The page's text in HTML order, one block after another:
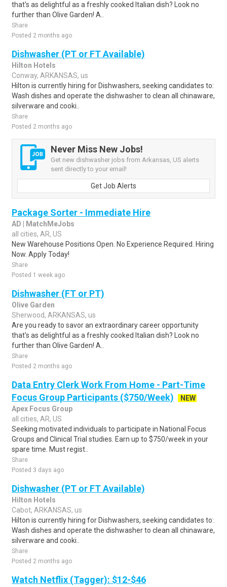
that's as delightful as a freshly cooked Italian dish? Look no
further than Olive Garden! A..
Share
Posted 2 months ago
Dishwasher (PT or FT Available)
Hilton Hotels
Conway, ARKANSAS, us
Hilton is currently hiring for Dishwashers, seeking candidates to:
Wash dishes and operate the dishwasher to clean all chinaware,
silverware and cooki..
Share
Posted 2 months ago
Never Miss New Jobs!
Get new dishwasher jobs from Arkansas, US alerts
sent directly to your email!
Get Job Alerts
Package Sorter - Immediate Hire
AD | MatchMeJobs
all cities, AR, US
New Warehouse Positions Open. No Experience Required. Hiring
Now. Apply Today!
Share
Posted 1 week ago
Dishwasher (FT or PT)
Olive Garden
Sherwood, ARKANSAS, us
Are you ready to savor an extraordinary career opportunity
that's as delightful as a freshly cooked Italian dish? Look no
further than Olive Garden! A..
Share
Posted 2 months ago
Data Entry Clerk Work From Home - Part-Time
Focus Group Participants ($750/Week)
NEW
Apex Focus Group
all cities, AR, US
Seeking motivated individuals to participate in National Focus
Groups and Clinical Trial studies. Earn up to $750/week in your
spare time. Must regist..
Share
Posted 3 days ago
Dishwasher (PT or FT Available)
Hilton Hotels
Cabot, ARKANSAS, us
Hilton is currently hiring for Dishwashers, seeking candidates to:
Wash dishes and operate the dishwasher to clean all chinaware,
silverware and cooki..
Share
Posted 2 months ago
Watch Netflix (Tagger): $12-$46